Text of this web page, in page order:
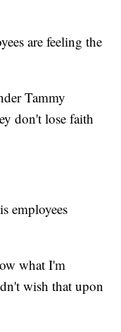
are feeling the
Tammy
don't lose faith
employees
what I'm
wish that upon